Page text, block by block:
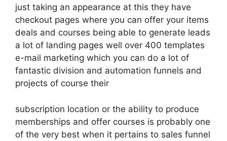
just taking an appearance at this they have
checkout pages where you can offer your items
deals and courses being able to generate leads
a lot of landing pages well over 400 templates
e-mail marketing which you can do a lot of
fantastic division and automation funnels and
projects of course their
subscription location or the ability to produce
memberships and offer courses is probably one
of the very best when it pertains to sales funnel